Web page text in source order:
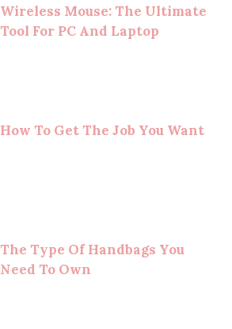
Wireless Mouse: The Ultimate
Tool For PC And Laptop
How To Get The Job You Want
The Type Of Handbags You
Need To Own